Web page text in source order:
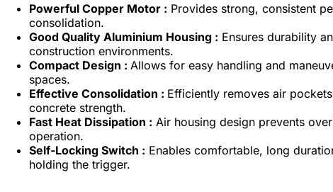
Powerful Copper Motor : Provides strong, consistent
consolidation.
Good Quality Aluminium Housing : Ensures durability
construction environments.
Compact Design : Allows for easy handling and
spaces.
Effective Consolidation : Efficiently removes air
concrete strength.
Fast Heat Dissipation : Air housing design prevents
operation.
Self-Locking Switch : Enables comfortable, long
holding the trigger.